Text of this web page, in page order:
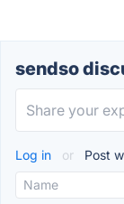
sendso
Log in or Post